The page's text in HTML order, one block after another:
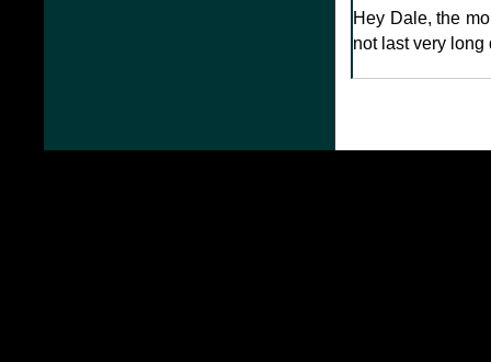
Hey Dale, the
not last very long